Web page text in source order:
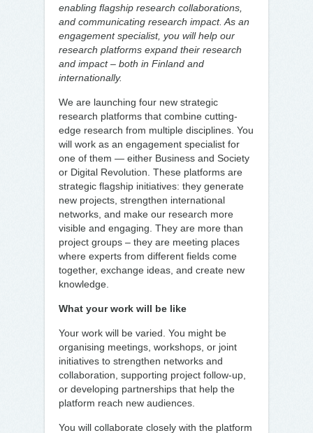
enabling flagship research collaborations,
and communicating research impact. As an
engagement specialist, you will help our
research platforms expand their research
and impact – both in Finland and
internationally.
We are launching four new strategic
research platforms that combine cutting-
edge research from multiple disciplines. You
will work as an engagement specialist for
one of them — either Business and Society
or Digital Revolution. These platforms are
strategic flagship initiatives: they generate
new projects, strengthen international
networks, and make our research more
visible and engaging. They are more than
project groups – they are meeting places
where experts from different fields come
together, exchange ideas, and create new
knowledge.
What your work will be like
Your work will be varied. You might be
organising meetings, workshops, or joint
initiatives to strengthen networks and
collaboration, supporting project follow-up,
or developing partnerships that help the
platform reach new audiences.
You will collaborate closely with the platform